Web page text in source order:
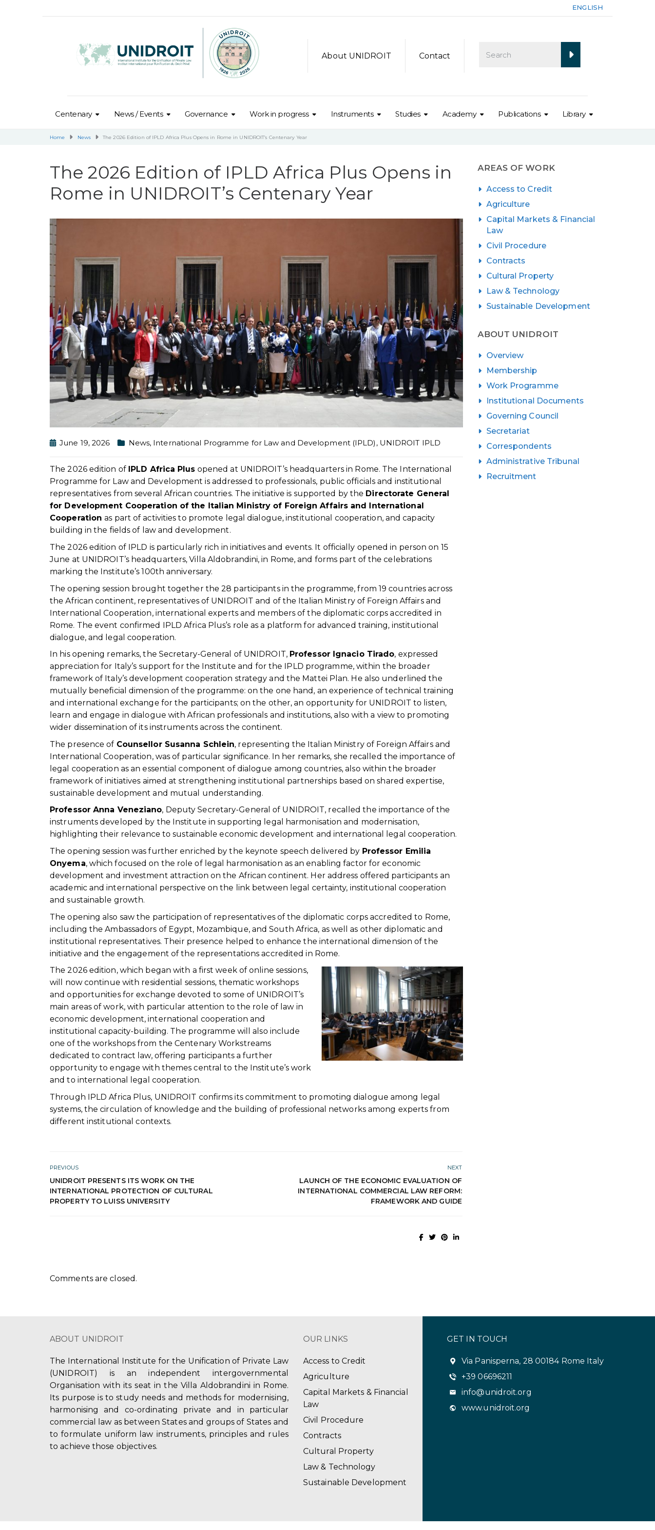
ENGLISH
About UNIDROIT Contact
Centenary News / Events Governance Work in progress Instruments Studies Academy Publications Library
Home News The 2026 Edition of IPLD Africa Plus Opens in Rome in UNIDROIT’s Centenary Year
The 2026 Edition of IPLD Africa Plus Opens in
Rome in UNIDROIT’s Centenary Year
June 19, 2026 News, International Programme for Law and Development (IPLD) , UNIDROIT IPLD
The 2026 edition of IPLD Africa Plus opened at UNIDROIT’s headquarters in Rome. The International
Programme for Law and Development is addressed to professionals, public officials and institutional
representatives from several African countries. The initiative is supported by the Directorate General
for Development Cooperation of the Italian Ministry of Foreign Affairs and International
Cooperationas part of activities to promote legal dialogue, institutional cooperation, and capacity
building in the fields of law and development.
The 2026 edition of IPLD is particularly rich in initiatives and events. It officially opened in person on 15
June at UNIDROIT’s headquarters, Villa Aldobrandini, in Rome, and forms part of the celebrations
marking the Institute’s 100th anniversary.
The opening session brought together the 28 participants in the programme, from 19 countries across
the African continent, representatives of UNIDROIT and of the Italian Ministry of Foreign Affairs and
International Cooperation, international experts and members of the diplomatic corps accredited in
Rome. The event confirmed IPLD Africa Plus’s role as a platform for advanced training, institutional
dialogue, and legal cooperation.
In his opening remarks, the Secretary-General of UNIDROIT, Professor Ignacio Tirado, expressed
appreciation for Italy’s support for the Institute and for the IPLD programme, within the broader
framework of Italy’s development cooperation strategy and the Mattei Plan. He also underlined the
mutually beneficial dimension of the programme: on the one hand, an experience of technical training
and international exchange for the participants; on the other, an opportunity for UNIDROIT to listen,
learn and engage in dialogue with African professionals and institutions, also with a view to promoting
wider dissemination of its instruments across the continent.
The presence of Counsellor Susanna Schlein, representing the Italian Ministry of Foreign Affairs and
International Cooperation, was of particular significance. In her remarks, she recalled the importance of
legal cooperation as an essential component of dialogue among countries, also within the broader
framework of initiatives aimed at strengthening institutional partnerships based on shared expertise,
sustainable development and mutual understanding.
Professor Anna Veneziano, Deputy Secretary-General of UNIDROIT, recalled the importance of the
instruments developed by the Institute in supporting legal harmonisation and modernisation,
highlighting their relevance to sustainable economic development and international legal cooperation.
The opening session was further enriched by the keynote speech delivered by Professor Emilia
Onyema, which focused on the role of legal harmonisation as an enabling factor for economic
development and investment attraction on the African continent. Her address offered participants an
academic and international perspective on the link between legal certainty, institutional cooperation
and sustainable growth.
The opening also saw the participation of representatives of the diplomatic corps accredited to Rome,
including the Ambassadors of Egypt, Mozambique, and South Africa, as well as other diplomatic and
institutional representatives. Their presence helped to enhance the international dimension of the
initiative and the engagement of the representations accredited in Rome.
The 2026 edition, which began with a first week of online sessions,
will now continue with residential sessions, thematic workshops
and opportunities for exchange devoted to some of UNIDROIT’s
main areas of work, with particular attention to the role of law in
economic development, international cooperation and
institutional capacity-building. The programme will also include
one of the workshops from the Centenary Workstreams
dedicated to contract law, offering participants a further
opportunity to engage with themes central to the Institute’s work
and to international legal cooperation.
Through IPLD Africa Plus, UNIDROIT confirms its commitment to promoting dialogue among legal
systems, the circulation of knowledge and the building of professional networks among experts from
different institutional contexts.
PREVIOUS
UNIDROIT PRESENTS ITS WORK ON THE
INTERNATIONAL PROTECTION OF CULTURAL
PROPERTY TO LUISS UNIVERSITY
NEXT
LAUNCH OF THE ECONOMIC EVALUATION OF
INTERNATIONAL COMMERCIAL LAW REFORM:
FRAMEWORK AND GUIDE
Comments are closed.
AREAS OF WORK
Access to Credit
Agriculture
Capital Markets & Financial
Law
Civil Procedure
Contracts
Cultural Property
Law & Technology
Sustainable Development
ABOUT UNIDROIT
Overview
Membership
Work Programme
Institutional Documents
Governing Council
Secretariat
Correspondents
Administrative Tribunal
Recruitment
ABOUT UNIDROIT
The International Institute for the Unification of Private Law
(UNIDROIT) is an independent intergovernmental
Organisation with its seat in the Villa Aldobrandini in Rome.
Its purpose is to study needs and methods for modernising,
harmonising and co-ordinating private and in particular
commercial law as between States and groups of States and
to formulate uniform law instruments, principles and rules
to achieve those objectives.
OUR LINKS
Access to Credit
Agriculture
Capital Markets & Financial
Law
Civil Procedure
Contracts
Cultural Property
Law & Technology
Sustainable Development
GET IN TOUCH
Via Panisperna, 28 00184 Rome Italy
+39 06696211
info@unidroit.org
www.unidroit.org